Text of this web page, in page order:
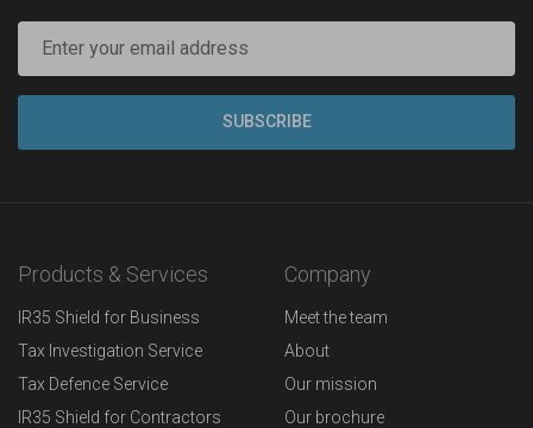
Products & Services
IR35 Shield for Business
Tax Investigation Service
Tax Defence Service
IR35 Shield for Contractors
Company
Meet the team
About
Our mission
Our brochure